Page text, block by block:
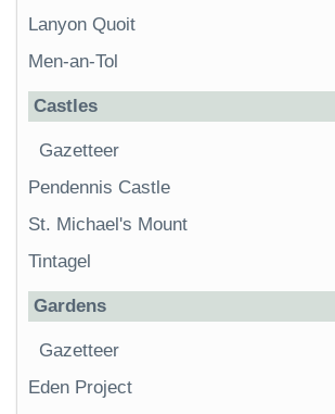
Lanyon Quoit
Men-an-Tol
Castles
Gazetteer
Pendennis Castle
St. Michael's Mount
Tintagel
Gardens
Gazetteer
Eden Project